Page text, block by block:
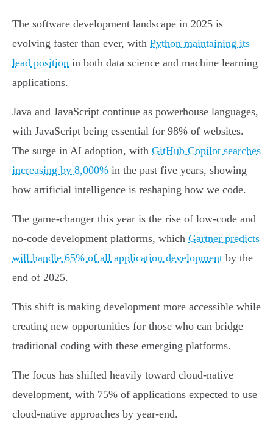
The software development landscape in 2025 is
evolving faster than ever, with Python maintaining its
lead position in both data science and machine learning
applications.
Java and JavaScript continue as powerhouse languages,
with JavaScript being essential for 98% of websites.
The surge in AI adoption, with GitHub Copilot searches
increasing by 8,000% in the past five years, showing
how artificial intelligence is reshaping how we code.
The game-changer this year is the rise of low-code and
no-code development platforms, which Gartner predicts
will handle 65% of all application development by the
end of 2025.
This shift is making development more accessible while
creating new opportunities for those who can bridge
traditional coding with these emerging platforms.
The focus has shifted heavily toward cloud-native
development, with 75% of applications expected to use
cloud-native approaches by year-end.